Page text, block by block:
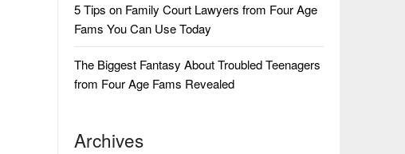
5 Tips on Family Court Lawyers from Four Age
Fams You Can Use Today
The Biggest Fantasy About Troubled Teenagers
from Four Age Fams Revealed
Archives